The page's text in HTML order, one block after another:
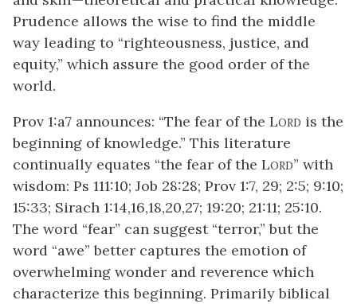
Prudence allows the wise to find the middle
way leading to “righteousness, justice, and
equity,” which assure the good order of the
world.
Prov 1:a7 announces: “The fear of the LORD is the
beginning of knowledge.” This literature
continually equates “the fear of the LORD” with
wisdom: Ps 111:10; Job 28:28; Prov 1:7, 29; 2:5; 9:10;
15:33; Sirach 1:14,16,18,20,27; 19:20; 21:11; 25:10.
The word “fear” can suggest “terror,” but the
word “awe” better captures the emotion of
overwhelming wonder and reverence which
characterize this beginning. Primarily biblical